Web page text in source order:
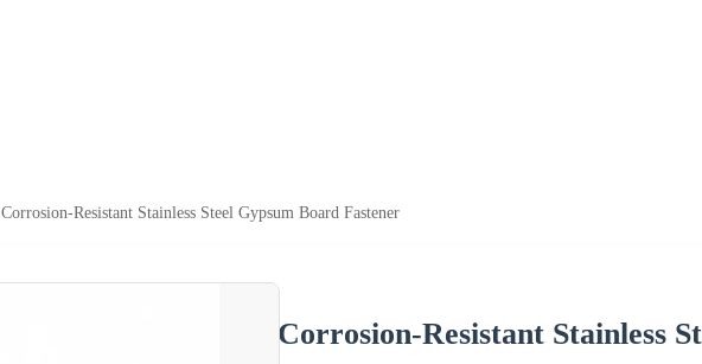
Corrosion-Resistant Stainless Steel Gypsum Board Fastener
Corrosion-Resistant Stainless